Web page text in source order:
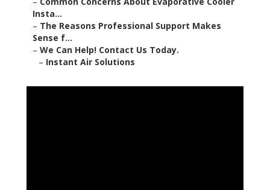
Insta...
– The Reasons Professional Support Makes
Sense f...
– We Can Help! Contact Us Today.
– Instant Air Solutions